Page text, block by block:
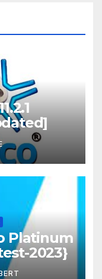
Platinum
2023}